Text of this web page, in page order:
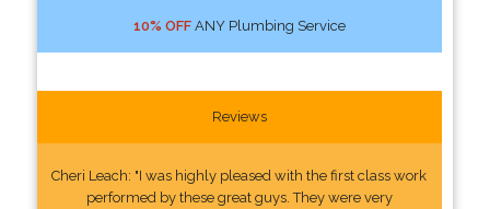
10% OFFANY Plumbing Service
Reviews
Cheri Leach: "I was highly pleased with the first class work
performed by these great guys. They were very